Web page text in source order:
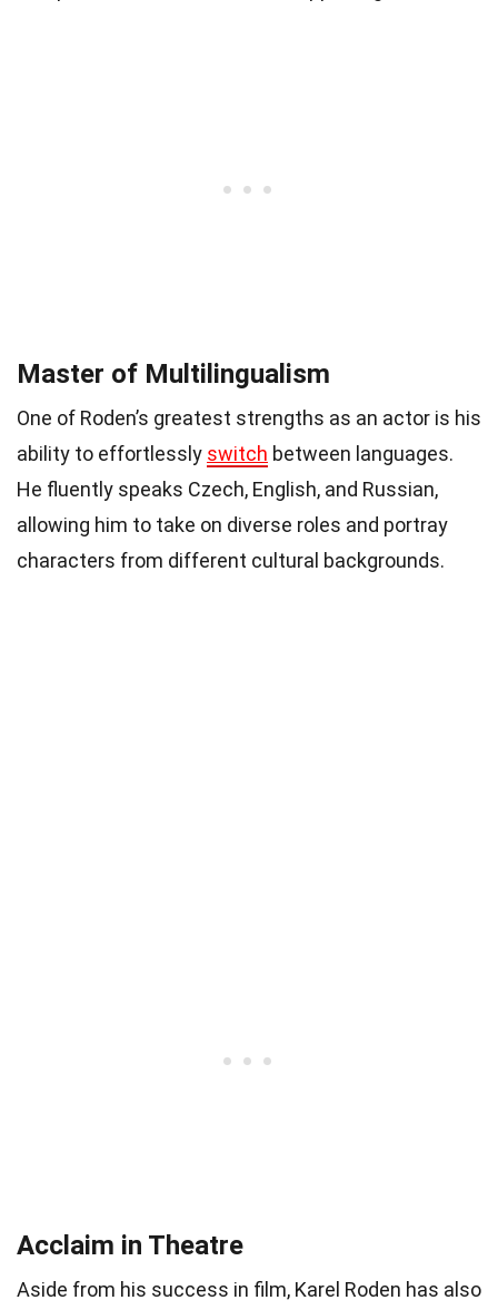
Master of Multilingualism
One of Roden’s greatest strengths as an actor is his
ability to effortlessly switch between languages.
He fluently speaks Czech, English, and Russian,
allowing him to take on diverse roles and portray
characters from different cultural backgrounds.
Acclaim in Theatre
Aside from his success in film, Karel Roden has also